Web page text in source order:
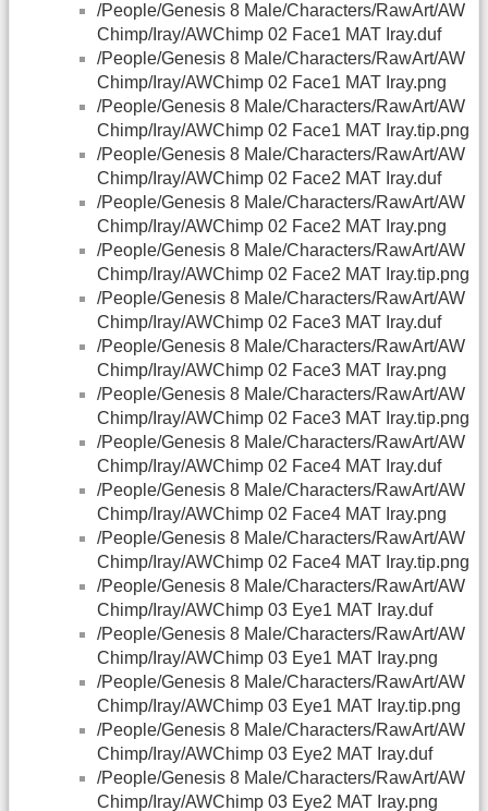
/People/Genesis 8 Male/Characters/RawArt/AW
Chimp/Iray/AWChimp 02 Face1 MAT Iray.duf
/People/Genesis 8 Male/Characters/RawArt/AW
Chimp/Iray/AWChimp 02 Face1 MAT Iray.png
/People/Genesis 8 Male/Characters/RawArt/AW
Chimp/Iray/AWChimp 02 Face1 MAT Iray.tip.png
/People/Genesis 8 Male/Characters/RawArt/AW
Chimp/Iray/AWChimp 02 Face2 MAT Iray.duf
/People/Genesis 8 Male/Characters/RawArt/AW
Chimp/Iray/AWChimp 02 Face2 MAT Iray.png
/People/Genesis 8 Male/Characters/RawArt/AW
Chimp/Iray/AWChimp 02 Face2 MAT Iray.tip.png
/People/Genesis 8 Male/Characters/RawArt/AW
Chimp/Iray/AWChimp 02 Face3 MAT Iray.duf
/People/Genesis 8 Male/Characters/RawArt/AW
Chimp/Iray/AWChimp 02 Face3 MAT Iray.png
/People/Genesis 8 Male/Characters/RawArt/AW
Chimp/Iray/AWChimp 02 Face3 MAT Iray.tip.png
/People/Genesis 8 Male/Characters/RawArt/AW
Chimp/Iray/AWChimp 02 Face4 MAT Iray.duf
/People/Genesis 8 Male/Characters/RawArt/AW
Chimp/Iray/AWChimp 02 Face4 MAT Iray.png
/People/Genesis 8 Male/Characters/RawArt/AW
Chimp/Iray/AWChimp 02 Face4 MAT Iray.tip.png
/People/Genesis 8 Male/Characters/RawArt/AW
Chimp/Iray/AWChimp 03 Eye1 MAT Iray.duf
/People/Genesis 8 Male/Characters/RawArt/AW
Chimp/Iray/AWChimp 03 Eye1 MAT Iray.png
/People/Genesis 8 Male/Characters/RawArt/AW
Chimp/Iray/AWChimp 03 Eye1 MAT Iray.tip.png
/People/Genesis 8 Male/Characters/RawArt/AW
Chimp/Iray/AWChimp 03 Eye2 MAT Iray.duf
/People/Genesis 8 Male/Characters/RawArt/AW
Chimp/Iray/AWChimp 03 Eye2 MAT Iray.png